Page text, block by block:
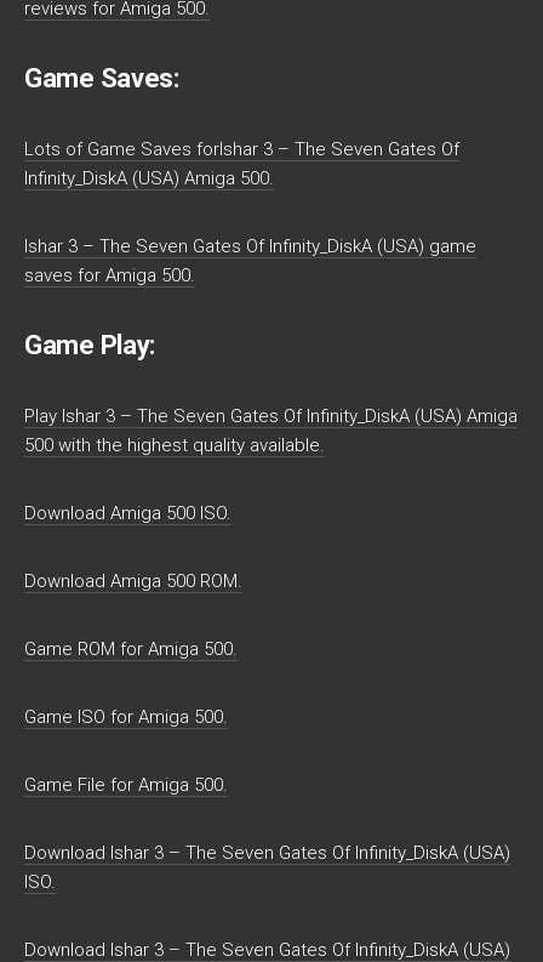
reviews for Amiga 500.
Game Saves:
Lots of Game Saves forIshar 3 – The Seven Gates Of
Infinity_DiskA (USA) Amiga 500.
Ishar 3 – The Seven Gates Of Infinity_DiskA (USA) game
saves for Amiga 500.
Game Play:
Play Ishar 3 – The Seven Gates Of Infinity_DiskA (USA) Amiga
500 with the highest quality available.
Download Amiga 500 ISO.
Download Amiga 500 ROM.
Game ROM for Amiga 500.
Game ISO for Amiga 500.
Game File for Amiga 500.
Download Ishar 3 – The Seven Gates Of Infinity_DiskA (USA)
ISO.
Download Ishar 3 – The Seven Gates Of Infinity_DiskA (USA)